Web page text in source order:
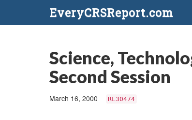
EveryCRSReport.com
Science,
Second Session
March 16, 2000 RL30474